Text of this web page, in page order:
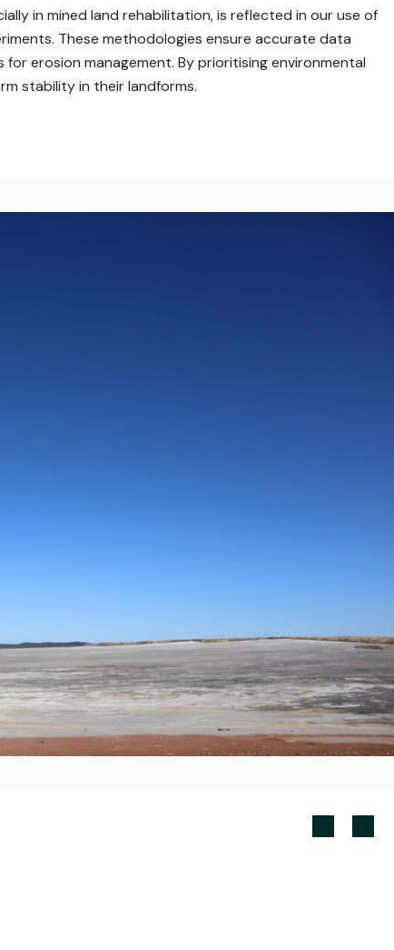
in mined land rehabilitation, is reflected in our use of
These methodologies ensure accurate data
erosion management. By prioritising environmental
stability in their landforms.